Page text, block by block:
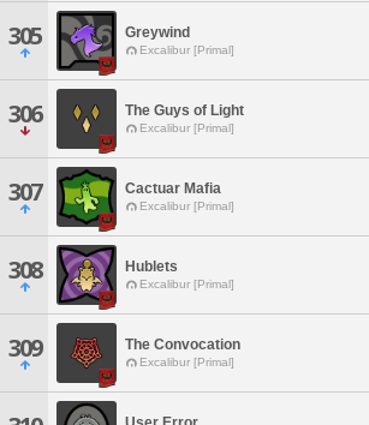
305 Greywind
Excalibur [Primal]
306 The Guys of Light
Excalibur [Primal]
307 Cactuar Mafia
Excalibur [Primal]
308 Hublets
Excalibur [Primal]
309 The Convocation
Excalibur [Primal]